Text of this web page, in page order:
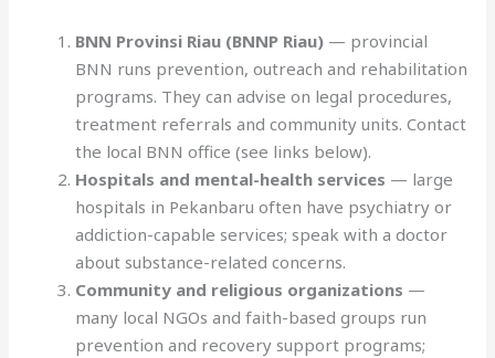
BNN Provinsi Riau (BNNP Riau) — provincial
BNN runs prevention, outreach and rehabilitation
programs. They can advise on legal procedures,
treatment referrals and community units. Contact
the local BNN office (see links below).
Hospitals and mental-health services — large
hospitals in Pekanbaru often have psychiatry or
addiction-capable services; speak with a doctor
about substance-related concerns.
Community and religious organizations —
many local NGOs and faith-based groups run
prevention and recovery support programs;